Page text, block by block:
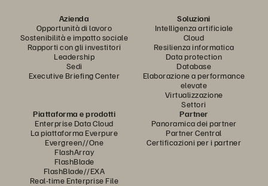
Azienda
Opportunità di lavoro
Sostenibilità e impatto sociale
Rapporti con gli investitori
Leadership
Sedi
Executive Briefing Center
Soluzioni
Intelligenza artificiale
Cloud
Resilienza informatica
Data protection
Database
Elaborazione a performance
elevate
Virtualizzazione
Settori
Piattaforma e prodotti
Enterprise Data Cloud
La piattaforma Everpure
Evergreen//One
FlashArray
FlashBlade
FlashBlade//EXA
Real-time Enterprise File
Partner
Panoramica dei partner
Partner Central
Certificazioni per i partner